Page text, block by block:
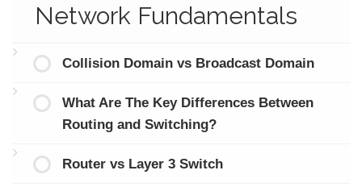
Network Fundamentals
Collision Domain vs Broadcast Domain
What Are The Key Differences Between
Routing and Switching?
Router vs Layer 3 Switch